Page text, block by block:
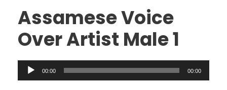
Assamese Voice
Over Artist Male 1
u
00:00 00:00